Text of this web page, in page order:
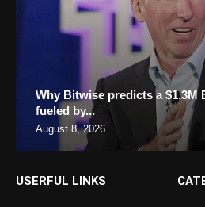
Why Bitwise predicts a $1.3M
fueled by...
August 8, 2026
USERFUL LINKS